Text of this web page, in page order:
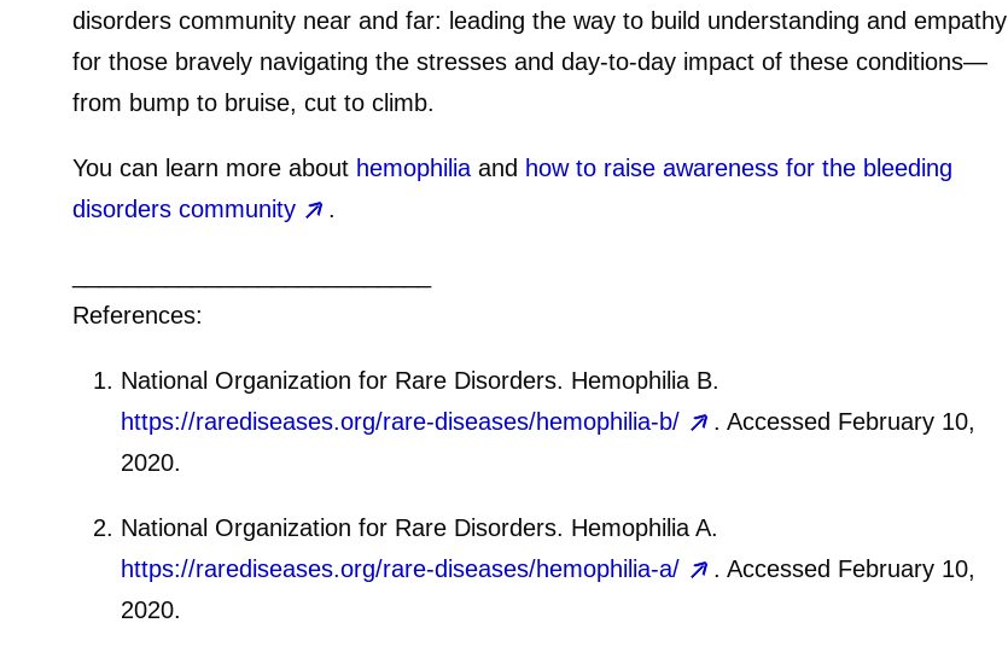
disorders community near and far: leading the way to build understanding and empathy
for those bravely navigating the stresses and day-to-day impact of these conditions—
from bump to bruise, cut to climb.
You can learn more about hemophilia and how to raise awareness for the bleeding
disorders community
.
References:
National Organization for Rare Disorders. Hemophilia B.
https://rarediseases.org/rare-diseases/hemophilia-b/
. Accessed February 10,
2020.
National Organization for Rare Disorders. Hemophilia A.
https://rarediseases.org/rare-diseases/hemophilia-a/
. Accessed February 10,
2020.